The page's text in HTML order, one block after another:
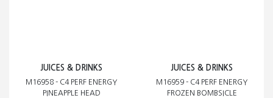
JUICES & DRINKS
M16958 - C4 PERF ENERGY
PINEAPPLE HEAD
JUICES & DRINKS
M16959 - C4 PERF ENERGY
FROZEN BOMBSICLE